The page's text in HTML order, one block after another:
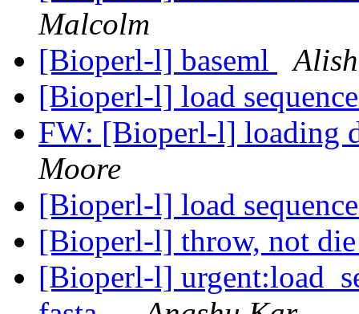
Malcolm
[Bioperl-l] baseml
[Bioperl-l] load
FW: [Bioperl-l] loading
Moore
[Bioperl-l] load
[Bioperl-l] throw, not
[Bioperl-l]